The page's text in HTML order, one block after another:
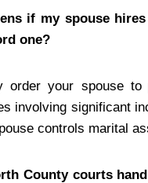
if my spouse
one?
order your spouse to
involving significant
controls marital
County courts